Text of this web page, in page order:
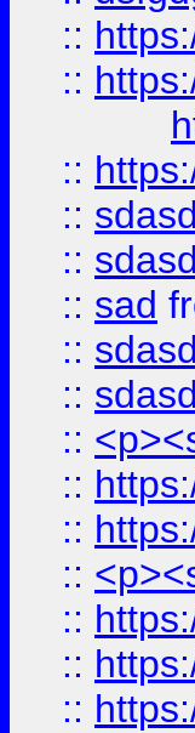
::
::
::
::
::
:: sad
::
::
::
::
::
::
::
::
::